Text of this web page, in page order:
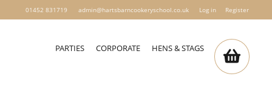
01452 831719 admin@hartsbarncookeryschool.co.uk Log in Register
PARTIES CORPORATE HENS & STAGS